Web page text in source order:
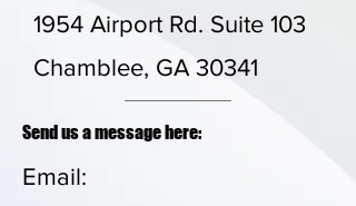
1954 Airport Rd. Suite 103
Chamblee, GA 30341
Send us a message here:
Email: